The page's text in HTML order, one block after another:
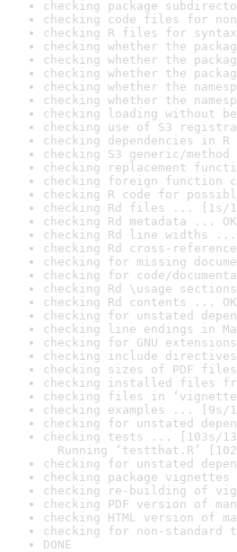
checking package
checking code files for
checking R files for
checking whether the
checking whether the
checking whether the
checking whether the
checking whether the
checking loading without
checking use of S3
checking dependencies in
checking S3 generic/
checking replacement
checking foreign function
checking R code for
checking Rd files ... [1s/
checking Rd metadata ... OK
checking Rd line widths ...
checking Rd cross-
checking for missing
checking for code/
checking Rd \usage
checking Rd contents ... OK
checking for unstated
checking line endings in
checking for GNU
checking include
checking sizes of PDF
checking installed files
checking files in
checking examples ... [9s/
checking for unstated
checking tests ... [103s/
Running ‘testthat.R’
checking for unstated
checking package
checking re-building of
checking PDF version of
checking HTML version of
checking for non-
DONE